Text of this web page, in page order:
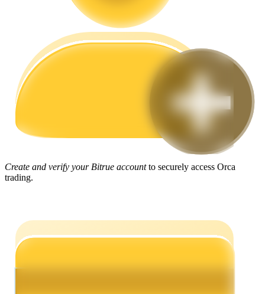
Guide
Futures Starter Guide
Learn how to stay profitable
Create and verify your Bitrue accountto securely access Orca
trading.